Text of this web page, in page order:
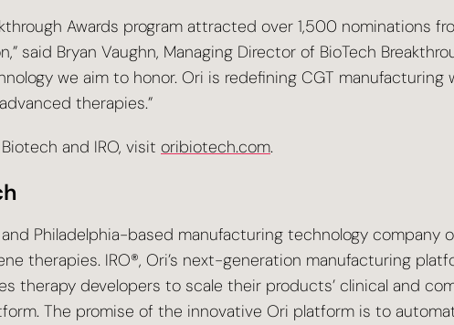
Awards program attracted over 1,500 nominations
said Bryan Vaughn, Managing Director of BioTech
we aim to honor. Ori is redefining CGT
therapies.”
and IRO, visit oribiotech.com.
Philadelphia-based manufacturing technology
therapies. IRO®, Ori’s next-generation manufacturing
therapy developers to scale their products’ clinical and
The promise of the innovative Ori platform is to